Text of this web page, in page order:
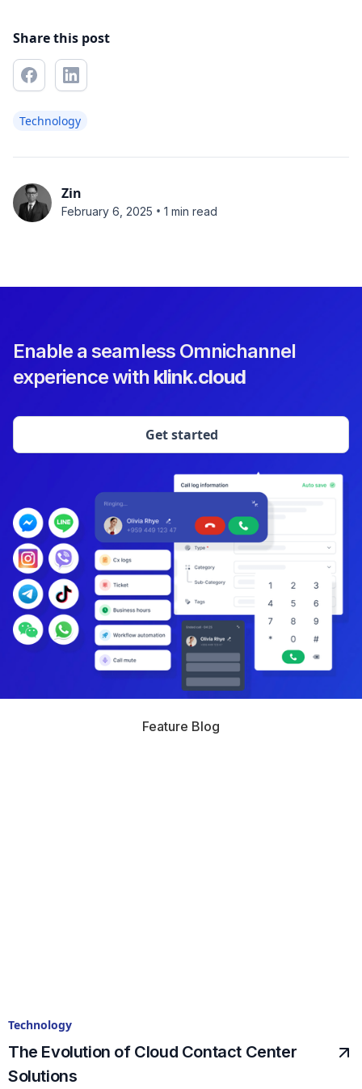
Share this post
Technology
Zin
February 6, 2025 • 1 min read
Enable a seamless Omnichannel
experience with klink.cloud
Get started
Feature Blog
Technology
The Evolution of Cloud Contact Center
Solutions